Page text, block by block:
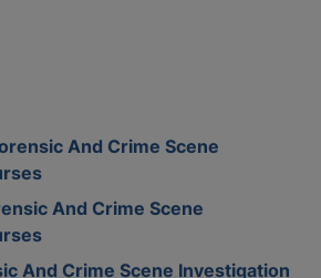
And Crime Scene
And Crime Scene
And Crime Scene Investigation